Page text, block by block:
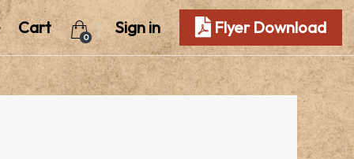
Cart
0
Sign in Flyer Download